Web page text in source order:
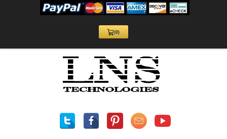
(0)
View
Cart